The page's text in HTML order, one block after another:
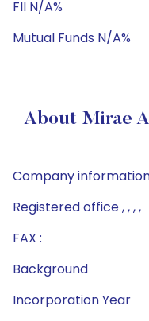
FII N/A%
Mutual Funds N/A%
About Mirae
Company
Registered office , , , ,
FAX :
Background
Incorporation Year